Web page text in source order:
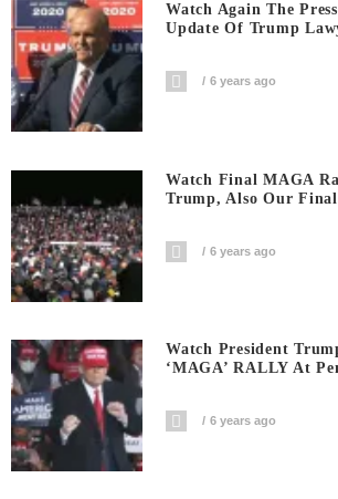
Watch Again The
Update Of Trump
6 years ago
Watch Final MAGA
Trump, Also Our Final
6 years ago
Watch President
‘MAGA’ RALLY At
6 years ago